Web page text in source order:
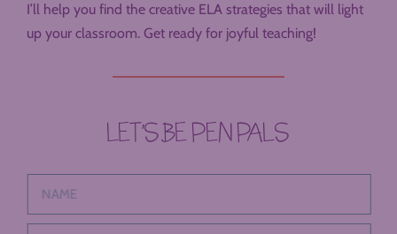
I’ll help you find the creative ELA strategies that will light
up your classroom. Get ready for joyful teaching!
LET’S BE PEN PALS